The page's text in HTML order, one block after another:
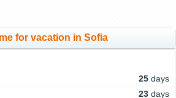
for vacation in Sofia
25 days
23 days